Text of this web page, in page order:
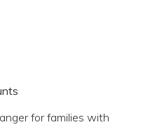
for families with